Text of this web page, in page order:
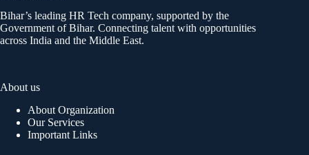
Bihar’s leading HR Tech company, supported by the
Government of Bihar. Connecting talent with opportunities
across India and the Middle East.
About us
About Organization
Our Services
Important Links